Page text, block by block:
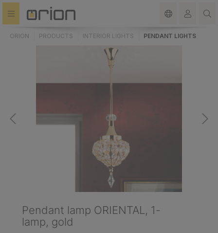
content
ORION PRODUCTS INTERIOR LIGHTS PENDANT LIGHTS
Pendant lamp ORIENTAL, 1-
lamp, gold